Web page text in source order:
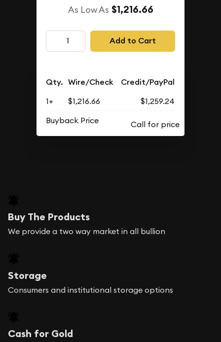
As Low As $1,216.66
Add to Cart
Qty. Wire/Check Credit/PayPal
1+ $1,216.66
$1,259.24
Buyback Price
Buy The Products
We provide a two way market in all bullion
Storage
Consumers and institutional storage options
Cash for Gold